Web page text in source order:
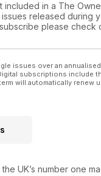
in a The
released during
please check
issues over an
subscriptions include
will automatically renew
the UK’s number one